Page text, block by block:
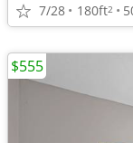
7/28 180ft2
$555